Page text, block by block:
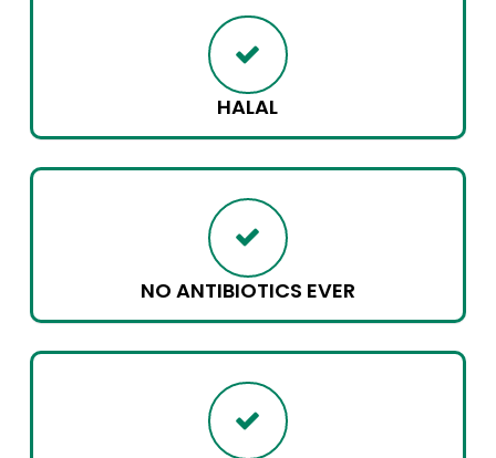
HALAL
NO ANTIBIOTICS EVER